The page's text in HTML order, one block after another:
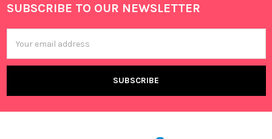
Footer
SUBSCRIBE TO OUR NEWSLETTER
Address